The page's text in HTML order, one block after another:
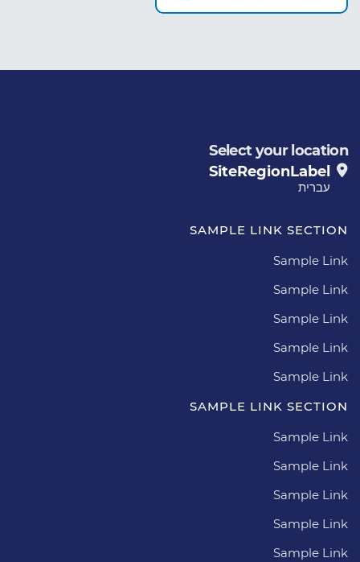
Select your location
SiteRegionLabel
עברית
SAMPLE LINK SECTION
Sample Link
Sample Link
Sample Link
Sample Link
Sample Link
SAMPLE LINK SECTION
Sample Link
Sample Link
Sample Link
Sample Link
Sample Link